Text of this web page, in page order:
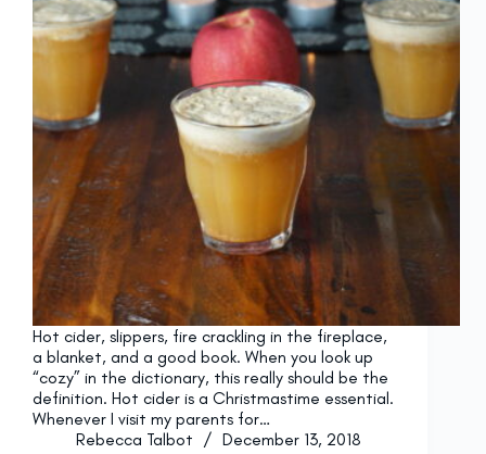
Hot cider, slippers, fire crackling in the fireplace,
a blanket, and a good book. When you look up
“cozy” in the dictionary, this really should be the
definition. Hot cider is a Christmastime essential.
Whenever I visit my parents for…
Rebecca Talbot
December 13, 2018